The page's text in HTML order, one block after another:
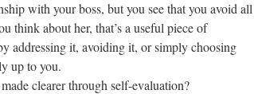
with your boss, but you see that you avoid all
think about her, that’s a useful piece of
addressing it, avoiding it, or simply choosing
up to you.
clearer through self-evaluation?